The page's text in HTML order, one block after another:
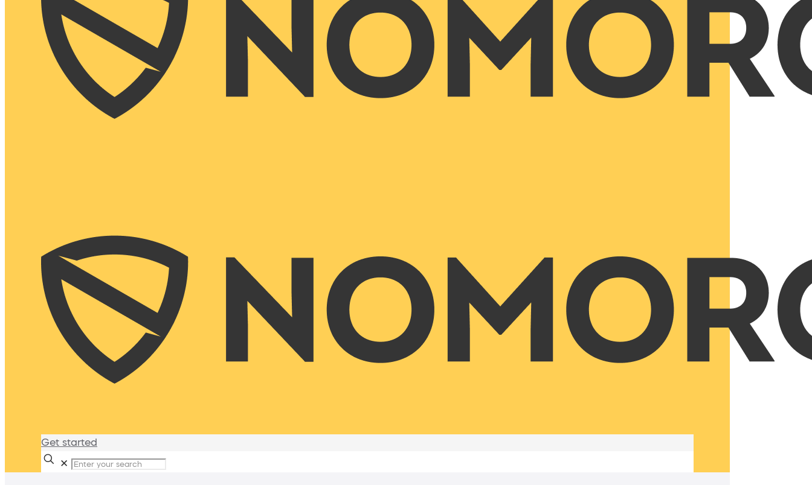
Get started
✕